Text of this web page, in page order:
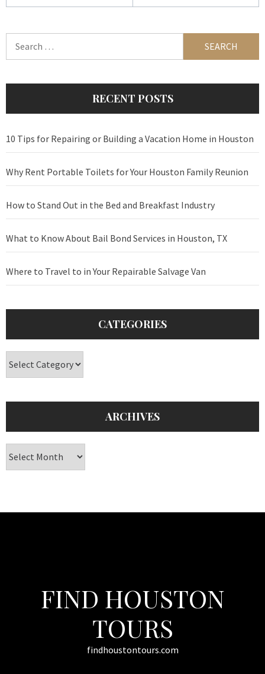
RECENT POSTS
10 Tips for Repairing or Building a Vacation Home in Houston
Why Rent Portable Toilets for Your Houston Family Reunion
How to Stand Out in the Bed and Breakfast Industry
What to Know About Bail Bond Services in Houston, TX
Where to Travel to in Your Repairable Salvage Van
CATEGORIES
ARCHIVES
FIND HOUSTON
TOURS
findhoustontours.com